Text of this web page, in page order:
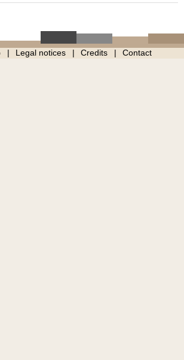
Legal notices Credits Contact